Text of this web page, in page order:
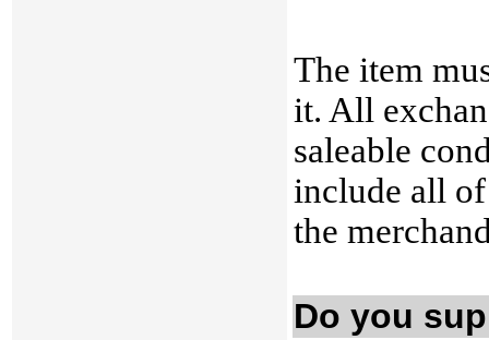
The item
it. All
saleable
include all
the
Do you